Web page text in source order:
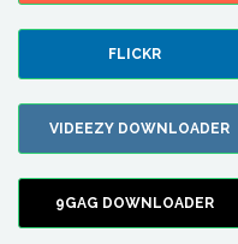
FLICKR
VIDEEZY DOWNLOADER
9GAG DOWNLOADER